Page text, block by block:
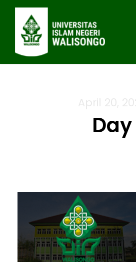
Day